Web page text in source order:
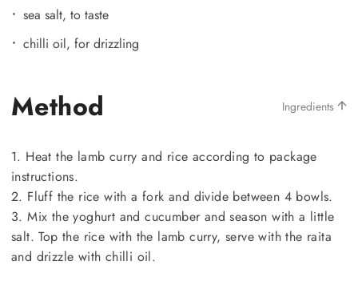
sea salt, to taste
chilli oil, for drizzling
Method Ingredients
1. Heat the lamb curry and rice according to package
instructions.
2. Fluff the rice with a fork and divide between 4 bowls.
3. Mix the yoghurt and cucumber and season with a little
salt. Top the rice with the lamb curry, serve with the raita
and drizzle with chilli oil.